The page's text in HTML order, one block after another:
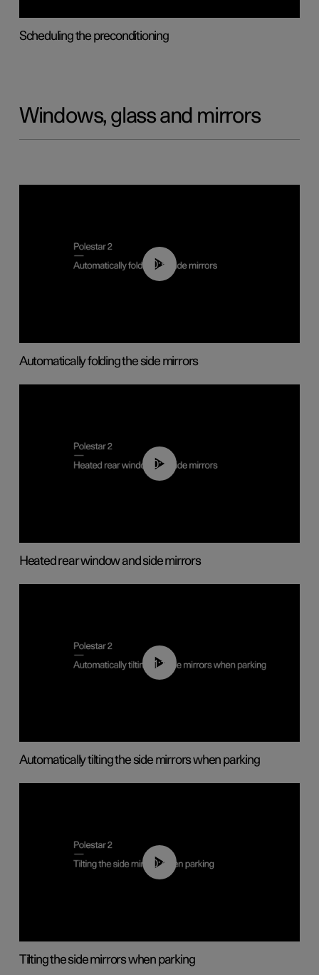
Scheduling the preconditioning
Windows, glass and mirrors
00:55
Automatically folding the side mirrors
00:22
Heated rear window and side mirrors
01:10
Automatically tilting the side mirrors when parking
00:45
Tilting the side mirrors when parking